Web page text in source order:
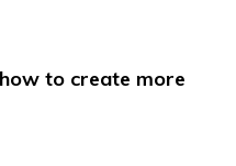
to create more